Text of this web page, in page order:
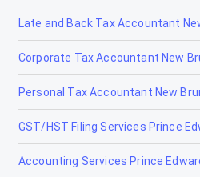
Late and Back Tax Accountant
Corporate Tax Accountant New
Personal Tax Accountant New
GST/HST Filing Services Prince
Accounting Services Prince